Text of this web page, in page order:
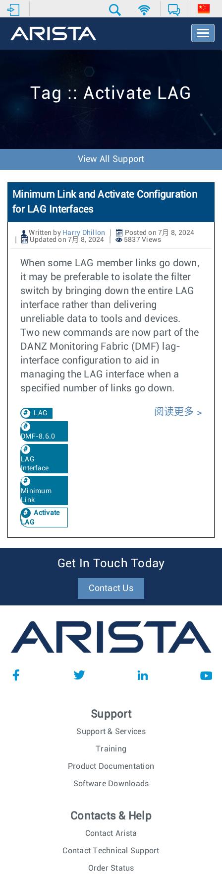
T
o
v
o
n
Tag :: Activate LAG
View All Support
Minimum Link and Activate Configuration
for LAG Interfaces
Written by Harry Dhillon
Posted on 7月 8, 2024
Updated on 7月 8, 2024
5837 Views
When some LAG member links go down,
it may be preferable to isolate the filter
switch by bringing down the entire LAG
interface rather than delivering
unreliable data to tools and devices.
Two new commands are now part of the
DANZ Monitoring Fabric (DMF) lag-
interface configuration to aid in
managing the LAG interface when a
specified number of links go down.
LAG
DMF-8.6.0
LAG
Interface
Minimum
Link
Activate
LAG
阅读更多
Get In Touch Today
Contact Us
Support
Support & Services
Training
Product Documentation
Software Downloads
Contacts & Help
Contact Arista
Contact Technical Support
Order Status